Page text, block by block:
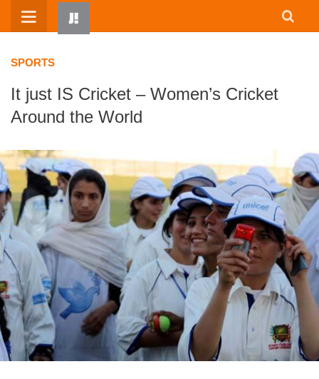
Skip
SPORTS
It just IS Cricket – Women’s Cricket
Around the World
HOME
WRITTEN BY KIDS
ABOUT
RESOURCES
JUMP! PARENTS